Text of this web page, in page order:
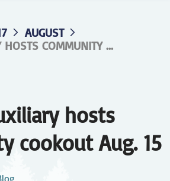
AUGUST
HOSTS COMMUNITY ...
hosts
cookout Aug. 15